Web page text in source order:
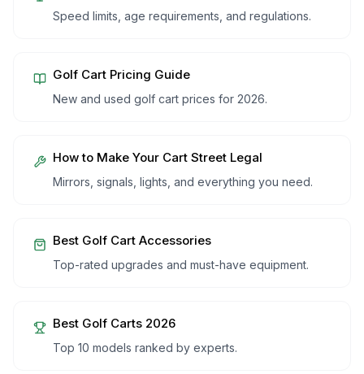
Speed limits, age requirements, and regulations.
Golf Cart Pricing Guide
New and used golf cart prices for 2026.
How to Make Your Cart Street Legal
Mirrors, signals, lights, and everything you need.
Best Golf Cart Accessories
Top-rated upgrades and must-have equipment.
Best Golf Carts 2026
Top 10 models ranked by experts.